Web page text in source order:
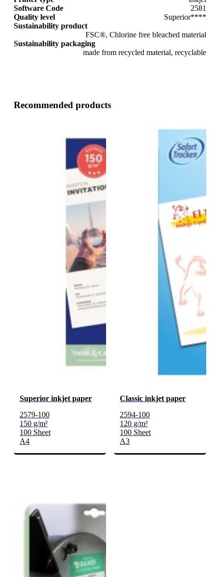
Software Code
2581
Quality level
Superior****
Sustainability product
FSC®, Chlorine free bleached material
Sustainability packaging
made from recycled material, recyclable
Recommended products
Superior inkjet paper
2579-100
150 g/m²
100 Sheet
A4
Classic inkjet paper
2594-100
120 g/m²
100 Sheet
A3